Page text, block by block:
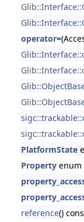
operator=
PlatformState
Propertyenum
reference()